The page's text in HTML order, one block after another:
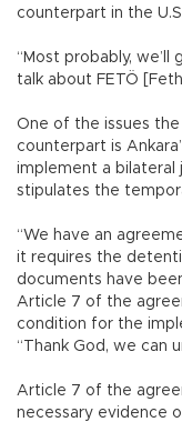
counterpart in the
“Most probably,
talk about FETÖ
One of the issues
counterpart is
implement a bilateral
stipulates the
“We have an
it requires the
documents have
Article 7 of the
condition for the
“Thank God, we can
Article 7 of the
necessary evidence